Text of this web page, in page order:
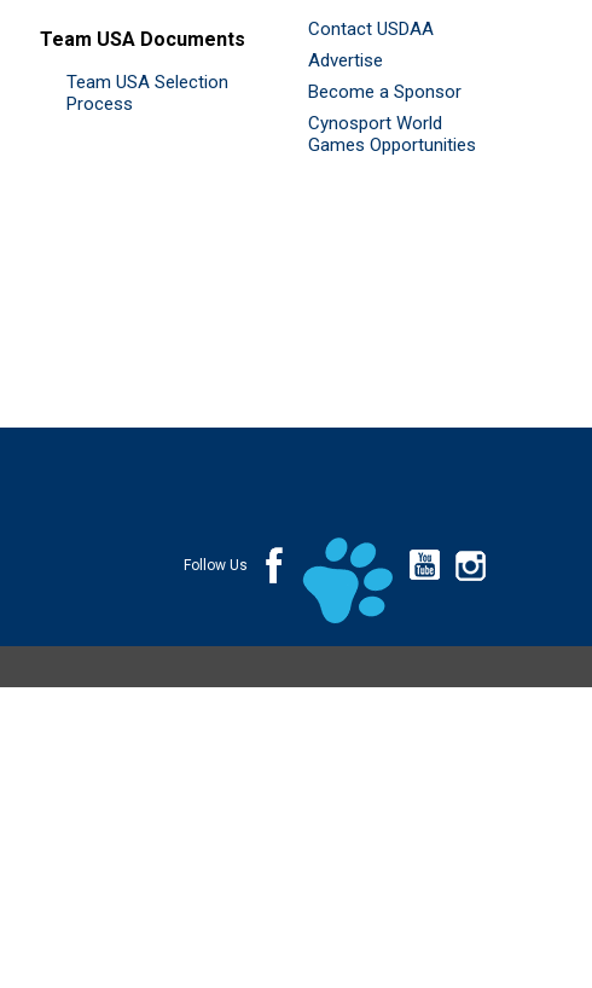
Team USA Documents
Team USA Selection
Process
Contact USDAA
Advertise
Become a Sponsor
Cynosport World
Games Opportunities
Follow Us